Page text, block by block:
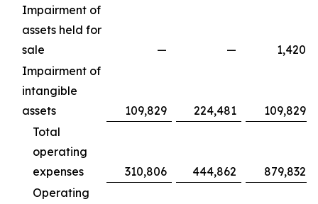
Impairment of
assets held for
sale
— —
1,420
Impairment of
intangible
assets
109,829 224,481
109,829
Total
operating
expenses
310,806 444,862
879,832
Operating